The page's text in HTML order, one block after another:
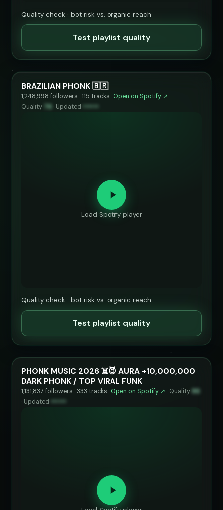
Quality check · bot risk vs. organic reach
Test playlist quality
BRAZILIAN PHONK 🇧🇷
1,248,998 followers · 115 tracks · Open on Spotify ↗ ·
Quality
76 · Updated
Load Spotify player
Quality check · bot risk vs. organic reach
Test playlist quality
PHONK MUSIC 2026 ☠️😈 AURA +10,000,000
DARK PHONK / TOP VIRAL FUNK
1,131,837 followers · 333 tracks · Open on Spotify ↗ · Quality 86
· Updated ••••••